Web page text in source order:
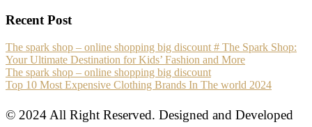
Recent Post
The spark shop – online shopping big discount # The Spark Shop:
Your Ultimate Destination for Kids’ Fashion and More
The spark shop – online shopping big discount
Top 10 Most Expensive Clothing Brands In The world 2024
© 2024 All Right Reserved. Designed and Developed